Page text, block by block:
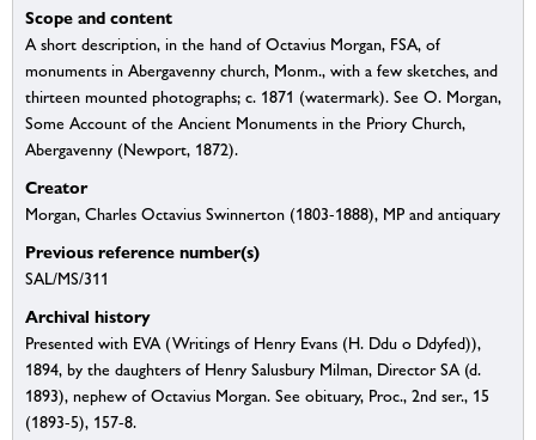
Scope and content
A short description, in the hand of Octavius Morgan, FSA, of
monuments in Abergavenny church, Monm., with a few sketches, and
thirteen mounted photographs; c. 1871 (watermark). See O. Morgan,
Some Account of the Ancient Monuments in the Priory Church,
Abergavenny (Newport, 1872).
Creator
Morgan, Charles Octavius Swinnerton (1803-1888), MP and antiquary
Previous reference number(s)
SAL/MS/311
Archival history
Presented with EVA (Writings of Henry Evans (H. Ddu o Ddyfed)),
1894, by the daughters of Henry Salusbury Milman, Director SA (d.
1893), nephew of Octavius Morgan. See obituary, Proc., 2nd ser., 15
(1893-5), 157-8.